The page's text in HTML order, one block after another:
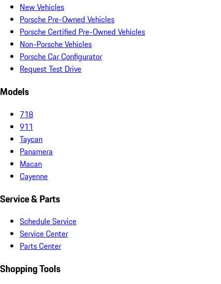
New Vehicles
Porsche Pre-Owned Vehicles
Porsche Certified Pre-Owned Vehicles
Non-Porsche Vehicles
Porsche Car Configurator
Request Test Drive
Models
718
911
Taycan
Panamera
Macan
Cayenne
Service & Parts
Schedule Service
Service Center
Parts Center
Shopping Tools